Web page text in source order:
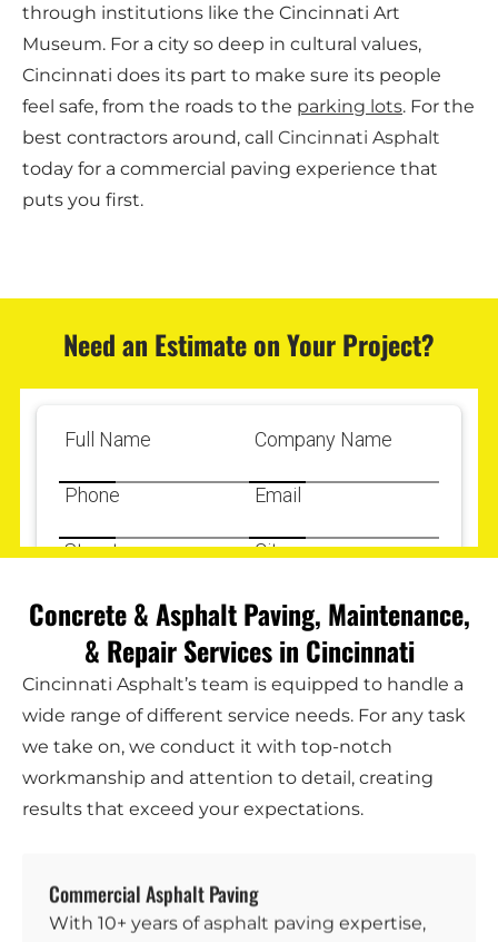
through institutions like the Cincinnati Art
Museum. For a city so deep in cultural values,
Cincinnati does its part to make sure its people
feel safe, from the roads to the parking lots. For the
best contractors around, call Cincinnati Asphalt
today for a commercial paving experience that
puts you first.
Need an Estimate on Your Project?
Concrete & Asphalt Paving, Maintenance,
& Repair Services in Cincinnati
Cincinnati Asphalt’s team is equipped to handle a
wide range of different service needs. For any task
we take on, we conduct it with top-notch
workmanship and attention to detail, creating
results that exceed your expectations.
Commercial Asphalt Paving
With 10+ years of asphalt paving expertise,